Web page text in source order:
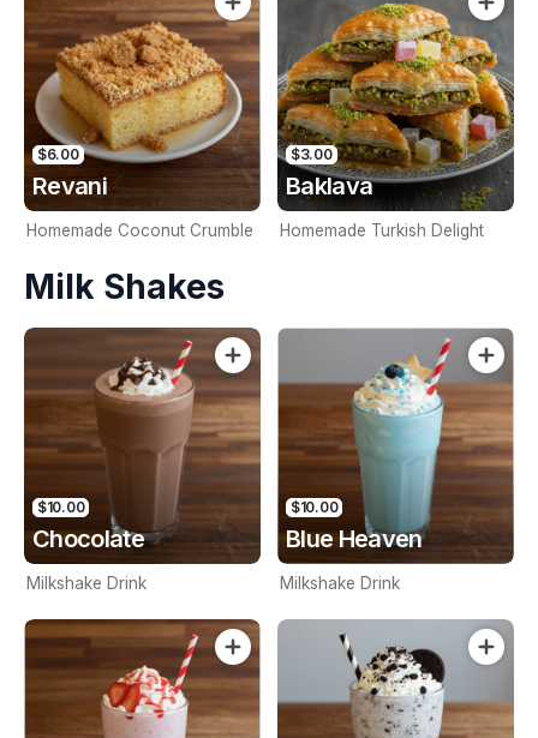
$6.00
Revani
Homemade Coconut Crumble
$3.00
Baklava
Homemade Turkish Delight
Milk Shakes
$10.00
Chocolate
Milkshake Drink
$10.00
Blue Heaven
Milkshake Drink